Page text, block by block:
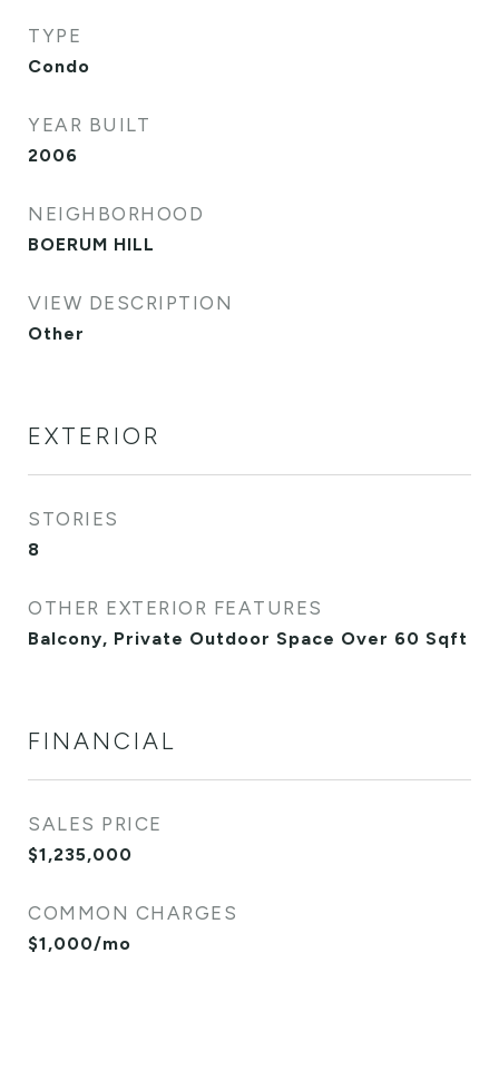
TYPE
Condo
YEAR BUILT
2006
NEIGHBORHOOD
BOERUM HILL
VIEW DESCRIPTION
Other
EXTERIOR
STORIES
8
OTHER EXTERIOR FEATURES
Balcony, Private Outdoor Space Over 60 Sqft
FINANCIAL
SALES PRICE
$1,235,000
COMMON CHARGES
$1,000/mo